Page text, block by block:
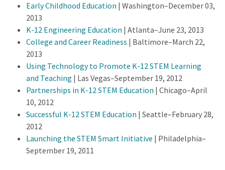
Early Childhood Education | Washington–December 03,
2013
K-12 Engineering Education | Atlanta–June 23, 2013
College and Career Readiness | Baltimore–March 22,
2013
Using Technology to Promote K-12 STEM Learning
and Teaching | Las Vegas–September 19, 2012
Partnerships in K-12 STEM Education | Chicago–April
10, 2012
Successful K-12 STEM Education | Seattle–February 28,
2012
Launching the STEM Smart Initiative | Philadelphia–
September 19, 2011